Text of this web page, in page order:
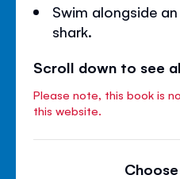
Swim alongside
shark.
Scroll down to see
Please note, this book is
this website.